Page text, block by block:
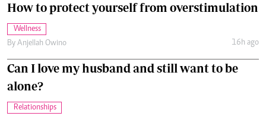
How to protect yourself from overstimulation
Wellness
By Anjellah Owino 16h ago
Can I love my husband and still want to be
alone?
Relationships